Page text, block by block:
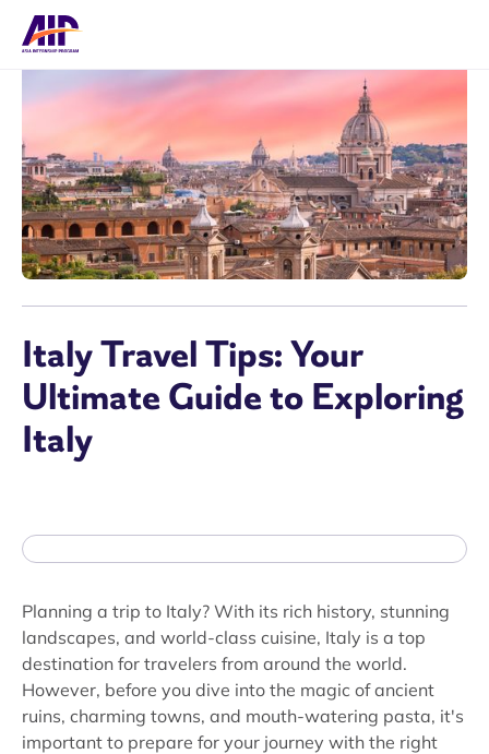
Italy Travel Tips: Your
Ultimate Guide to Exploring
Italy
Planning a trip to Italy? With its rich history, stunning
landscapes, and world-class cuisine, Italy is a top
destination for travelers from around the world.
However, before you dive into the magic of ancient
ruins, charming towns, and mouth-watering pasta, it's
important to prepare for your journey with the right